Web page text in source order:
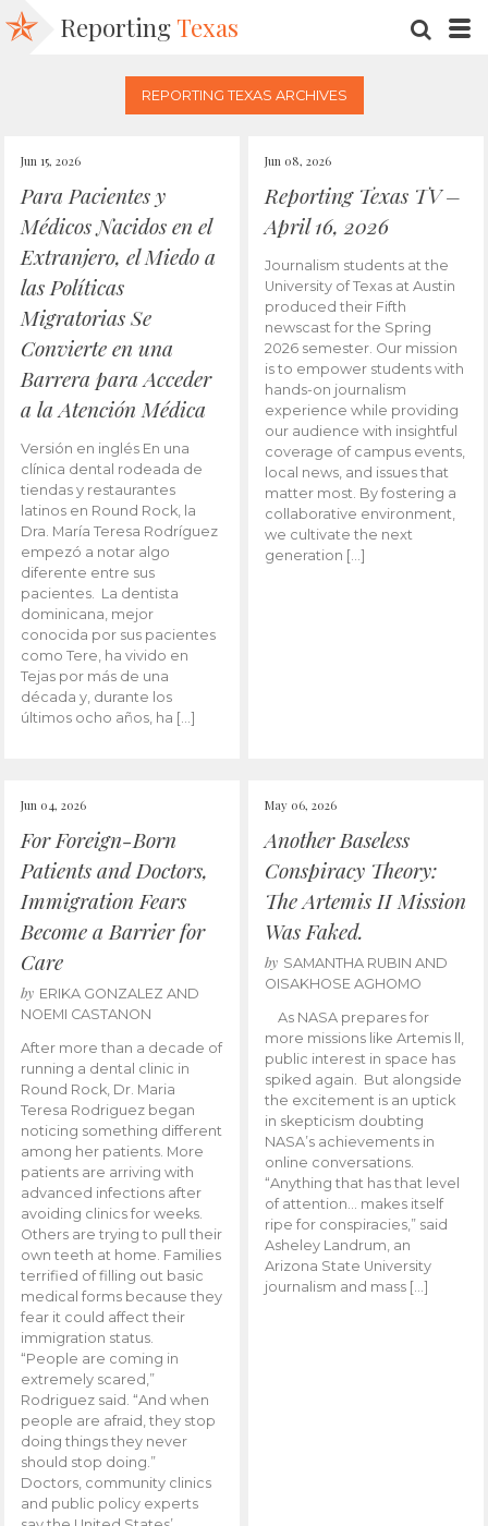
Reporting Texas
REPORTING TEXAS ARCHIVES
Jun 15, 2026
Para Pacientes y
Médicos Nacidos en el
Extranjero, el Miedo a
las Políticas
Migratorias Se
Convierte en una
Barrera para Acceder
a la Atención Médica
Versión en inglés En una
clínica dental rodeada de
tiendas y restaurantes
latinos en Round Rock, la
Dra. María Teresa Rodríguez
empezó a notar algo
diferente entre sus
pacientes. La dentista
dominicana, mejor
conocida por sus pacientes
como Tere, ha vivido en
Tejas por más de una
década y, durante los
últimos ocho años, ha […]
Jun 08, 2026
Reporting Texas TV –
April 16, 2026
Journalism students at the
University of Texas at Austin
produced their Fifth
newscast for the Spring
2026 semester. Our mission
is to empower students with
hands-on journalism
experience while providing
our audience with insightful
coverage of campus events,
local news, and issues that
matter most. By fostering a
collaborative environment,
we cultivate the next
generation […]
Jun 04, 2026
For Foreign-Born
Patients and Doctors,
Immigration Fears
Become a Barrier for
Care
by ERIKA GONZALEZ AND
NOEMI CASTANON
After more than a decade of
running a dental clinic in
Round Rock, Dr. Maria
Teresa Rodriguez began
noticing something different
among her patients. More
patients are arriving with
advanced infections after
avoiding clinics for weeks.
Others are trying to pull their
own teeth at home. Families
terrified of filling out basic
medical forms because they
fear it could affect their
immigration status.
“People are coming in
extremely scared,”
Rodriguez said. “And when
people are afraid, they stop
doing things they never
should stop doing.”
Doctors, community clinics
and public policy experts
May 06, 2026
Another Baseless
Conspiracy Theory:
The Artemis II Mission
Was Faked.
by SAMANTHA RUBIN AND
OISAKHOSE AGHOMO
As NASA prepares for
more missions like Artemis ll,
public interest in space has
spiked again. But alongside
the excitement is an uptick
in skepticism doubting
NASA’s achievements in
online conversations.
“Anything that has that level
of attention… makes itself
ripe for conspiracies,” said
Asheley Landrum, an
Arizona State University
journalism and mass […]